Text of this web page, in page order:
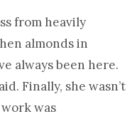
from heavily
almonds in
always been here.
Finally, she wasn’t
was